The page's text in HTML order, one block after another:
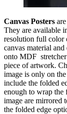
Canvas Posters
They are available
resolution full color
canvas material
onto MDF stretcher
piece of artwork.
image is only on
include the folded
enough to wrap the
image are mirrored
the folded edge